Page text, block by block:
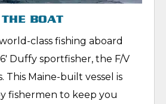
THE BOAT
class fishing aboard
Duffy sportfisher, the F/V
This Maine-built vessel is
fishermen to keep you